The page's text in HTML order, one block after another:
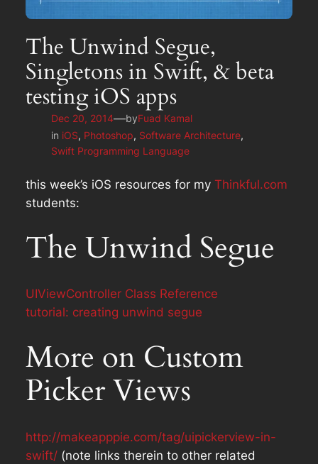
The Unwind Segue,
Singletons in Swift, & beta
testing iOS apps
Dec 20, 2014—byFuad Kamal
in iOS, Photoshop, Software Architecture
Swift Programming Language
this week’s iOS resources for my Thinkful.com
students:
The Unwind Segue
UIViewController Class Reference
tutorial: creating unwind segue
More on Custom
Picker Views
http://makeapppie.com/tag/uipickerview-in-
swift/(note links therein to other related